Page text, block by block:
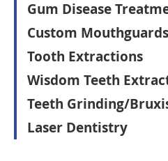
Gum Disease
Custom Mouthguards
Tooth Extractions
Wisdom Teeth
Teeth Grinding/
Laser Dentistry